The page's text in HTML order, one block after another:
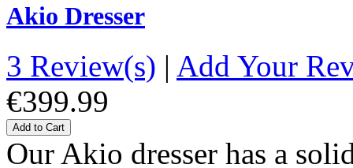
Akio Dresser
3 Review(s) | Add Your
€399.99
Add to Cart
Our Akio dresser has a